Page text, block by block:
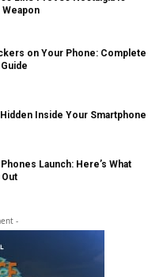
Weapon
on Your Phone: Complete
Inside Your Smartphone
Launch: Here’s What
Out
-